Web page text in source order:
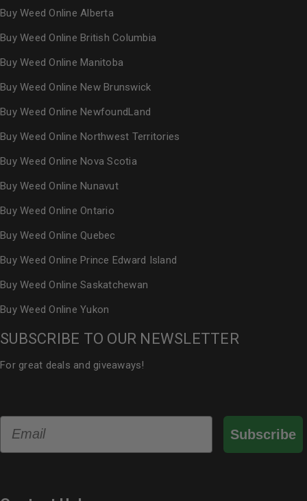
Buy Weed Online Alberta
Buy Weed Online British Columbia
Buy Weed Online Manitoba
Buy Weed Online New Brunswick
Buy Weed Online NewfoundLand
Buy Weed Online Northwest Territories
Buy Weed Online Nova Scotia
Buy Weed Online Nunavut
Buy Weed Online Ontario
Buy Weed Online Quebec
Buy Weed Online Prince Edward Island
Buy Weed Online Saskatchewan
Buy Weed Online Yukon
SUBSCRIBE TO OUR NEWSLETTER
For great deals and giveaways!
Subscribe